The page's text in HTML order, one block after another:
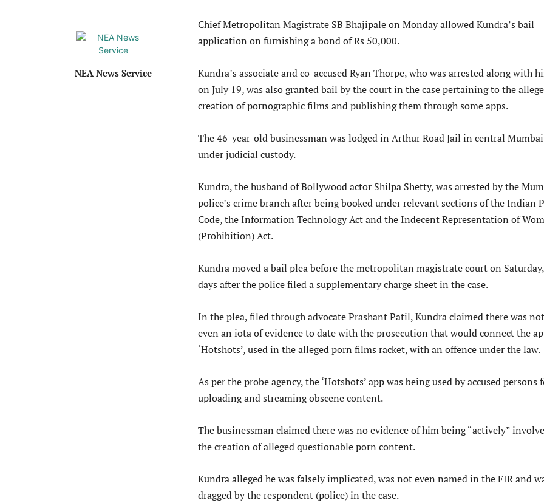
NEA News Service
Chief Metropolitan Magistrate SB Bhajipale on Monday allowed Kundra’s bail
application on furnishing a bond of Rs 50,000.
Kundra’s associate and co-accused Ryan Thorpe, who was arrested along with
on July 19, was also granted bail by the court in the case pertaining to the
creation of pornographic films and publishing them through some apps.
The 46-year-old businessman was lodged in Arthur Road Jail in central Mumbai
under judicial custody.
Kundra, the husband of Bollywood actor Shilpa Shetty, was arrested by the
police’s crime branch after being booked under relevant sections of the Indian
Code, the Information Technology Act and the Indecent Representation of
(Prohibition) Act.
Kundra moved a bail plea before the metropolitan magistrate court on Saturday,
days after the police filed a supplementary charge sheet in the case.
In the plea, filed through advocate Prashant Patil, Kundra claimed there was not
even an iota of evidence to date with the prosecution that would connect the
‘Hotshots’, used in the alleged porn films racket, with an offence under the law.
As per the probe agency, the ‘Hotshots’ app was being used by accused persons
uploading and streaming obscene content.
The businessman claimed there was no evidence of him being “actively”
the creation of alleged questionable porn content.
Kundra alleged he was falsely implicated, was not even named in the FIR and
dragged by the respondent (police) in the case.